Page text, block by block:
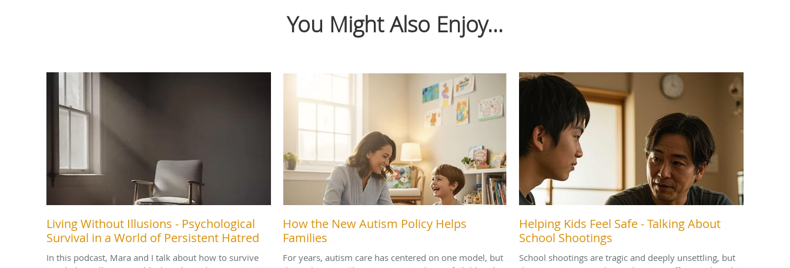
You Might Also Enjoy...
Living Without Illusions - Psychological
Survival in a World of Persistent Hatred
In this podcast, Mara and I talk about how to survive
How the New Autism Policy Helps
Families
For years, autism care has centered on one model, but
Helping Kids Feel Safe - Talking About
School Shootings
School shootings are tragic and deeply unsettling, but